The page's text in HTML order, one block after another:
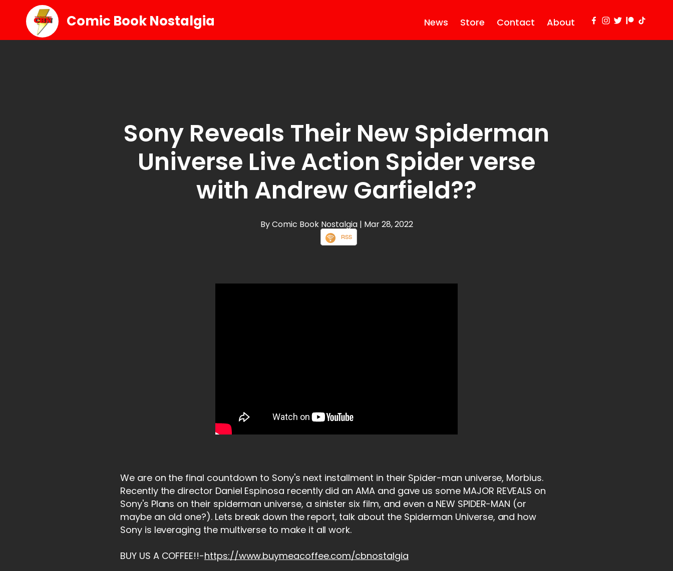
Comic Book Nostalgia News Store Contact About
Sony Reveals Their New Spiderman
Universe Live Action Spider verse
with Andrew Garfield??
By Comic Book Nostalgia | Mar 28, 2022
RSS
We are on the final countdown to Sony's next installment in their Spider-man universe, Morbius.
Recently the director Daniel Espinosa recently did an AMA and gave us some MAJOR REVEALS on
Sony's Plans on their spiderman universe, a sinister six film, and even a NEW SPIDER-MAN (or
maybe an old one?). Lets break down the report, talk about the Spiderman Universe, and how
Sony is leveraging the multiverse to make it all work.
BUY US A COFFEE!!-https://www.buymeacoffee.com/cbnostalgia